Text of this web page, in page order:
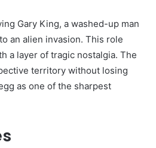
Gary King, a washed-up man
an alien invasion. This role
a layer of tragic nostalgia. The
territory without losing
as one of the sharpest